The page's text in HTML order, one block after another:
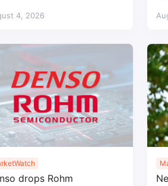
4, 2026
drops Rohm